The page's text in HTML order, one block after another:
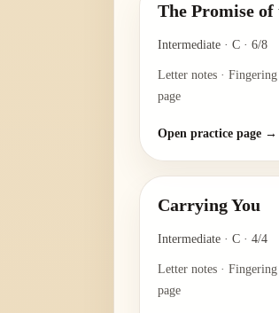
The Promise
Intermediate · C · 6/8
Letter notes ·
page
Open practice page →
Carrying You
Intermediate · C · 4/4
Letter notes ·
page